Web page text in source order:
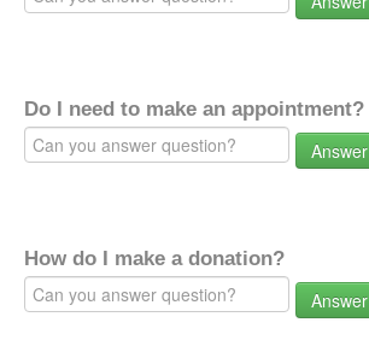
Do I need to make an appointment?
Answer
How do I make a donation?
Answer